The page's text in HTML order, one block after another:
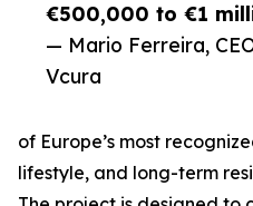
€500,000 to €1
— Mario Ferreira,
Vcura
of Europe’s most
lifestyle, and long-term